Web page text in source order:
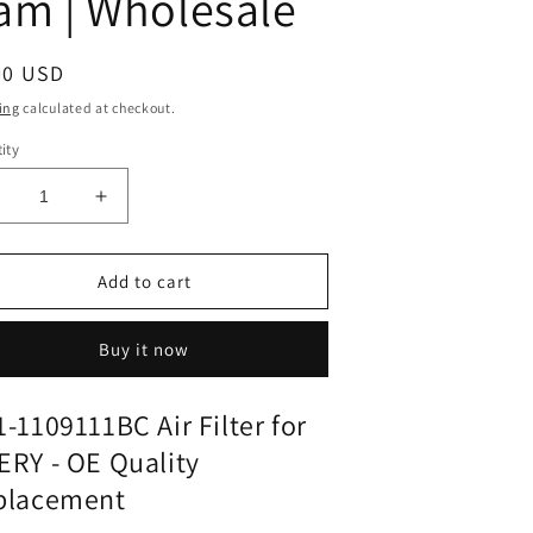
USD
calculated at checkout.
Increase
quantity
for
Air
Filter
1109111BC
for
|
Fits
mann
wix
Add to cart
Buy it now
1109111BC Air Filter for
- OE Quality